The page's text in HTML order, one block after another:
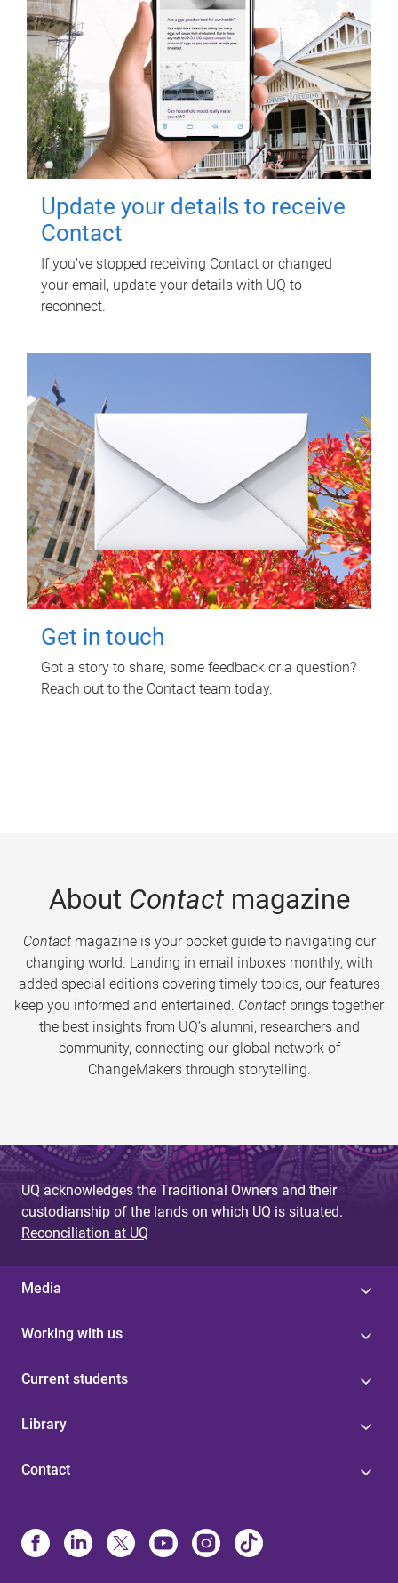
Update your details to receive
Contact
If you've stopped receiving Contact or changed
your email, update your details with UQ to
reconnect.
Get in touch
Got a story to share, some feedback or a question?
Reach out to the Contact team today.
About Contactmagazine
Contactmagazine is your pocket guide to navigating our
changing world. Landing in email inboxes monthly, with
added special editions covering timely topics, our features
keep you informed and entertained. Contact brings together
the best insights from UQ’s alumni, researchers and
community, connecting our global network of
ChangeMakers through storytelling.
UQ acknowledges the Traditional Owners and their
custodianship of the lands on which UQ is situated.
Reconciliation at UQ
Media
Working with us
Current students
Library
Contact